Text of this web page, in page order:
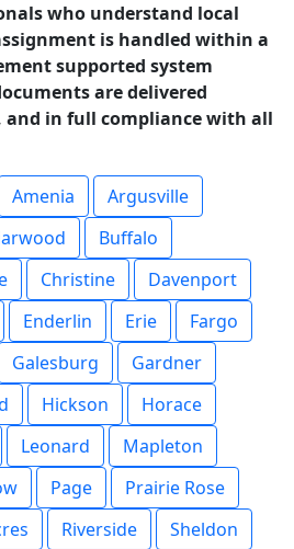
who understand local
is handled within a
supported system
are delivered
and in full compliance with all
Amenia
Argusville
Buffalo
Christine
Davenport
Enderlin Erie
Fargo
Galesburg
Gardner
Hickson
Horace
Leonard
Mapleton
Page
Prairie Rose
Riverside
Sheldon